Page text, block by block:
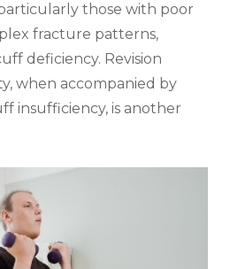
those with poor
fracture patterns‚
deficiency. Revision
when accompanied by
insufficiency‚ is another